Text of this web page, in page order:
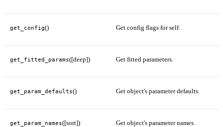
get_config() Get config flags for self.
get_fitted_params([deep]) Get fitted parameters.
get_param_defaults() Get object's parameter defaults.
get_param_names([sort]) Get object's parameter names.